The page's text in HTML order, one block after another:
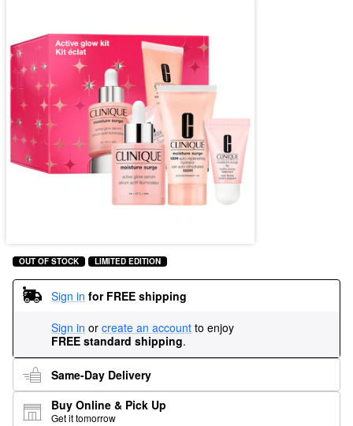
OUT OF STOCK LIMITED EDITION
Sign in for FREE shipping
Sign in or create an account to enjoy
FREE standard shipping.
Same-Day Delivery
Buy Online & Pick Up
Get it tomorrow